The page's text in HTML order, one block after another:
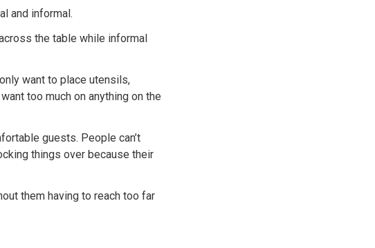
and informal.
the table while informal
want to place utensils,
too much on anything on the
guests. People can’t
things over because their
them having to reach too far